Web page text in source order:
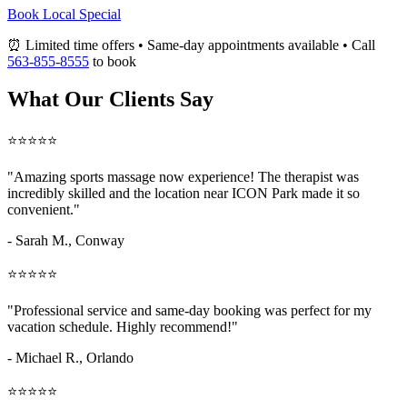
Book Local Special
⏰ Limited time offers • Same-day appointments available • Call
563-855-8555 to book
What Our Clients Say
⭐⭐⭐⭐⭐
"Amazing sports massage now experience! The therapist was
incredibly skilled and the location near ICON Park made it so
convenient."
- Sarah M., Conway
⭐⭐⭐⭐⭐
"Professional service and same-day booking was perfect for my
vacation schedule. Highly recommend!"
- Michael R., Orlando
⭐⭐⭐⭐⭐